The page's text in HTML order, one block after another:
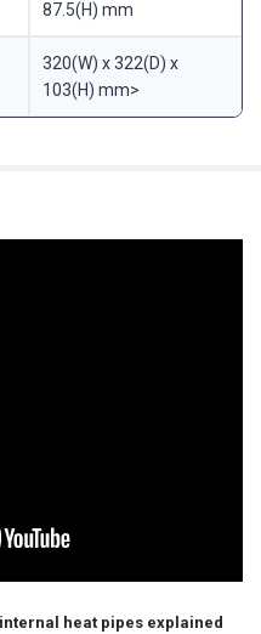
87.5(H) mm
320(W) x 322(D) x
103(H) mm>
heat pipes explained